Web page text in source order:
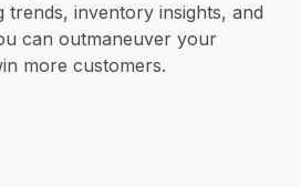
trends, inventory insights, and
can outmaneuver your
more customers.